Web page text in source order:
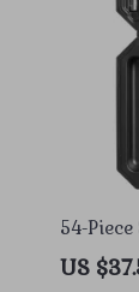
54-
Ratchet
US